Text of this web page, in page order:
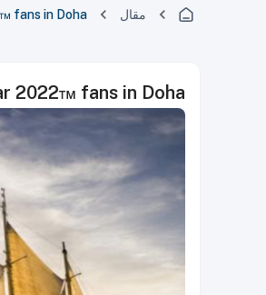
مقال fans in Doha
2022™ fans in Doha